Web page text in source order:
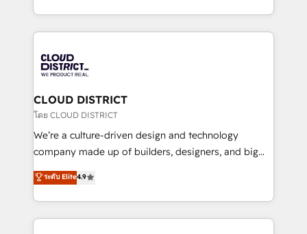
Breeze・Claude等をHubSpotと連携させ、役割定義・
革を、構想から実装・定着までPMOとして主導。「設
定の代行ではなく、設計の責任」を引き受け、部門横断
の統合・浸透・変革管理を実行します。 ▸ CMS戦略設
計・構築：リード獲得・CVR・SEOを前提にした情報設
提供。 ▸ 既存CRM・MAからの移行支援：Salesforce・
Marketo・Pardot等からの移行、カスタム設計、履歴
データ移行と活用設計まで。 ▸ AEO対応：ChatGPT・
か？ ✓ HubSpot Eliteパートナー認定 ✓ HubSpotアワ
New York. We help organisations unlock their full
revenue potential by deeply integrating core
beyond, with HubSpot, and layering Anthropic's
Claude AI across the processes that matter most.
From automating complex workflows to surfacing
insights buried in data, we build intelligent systems
that think, connect, and scale. Our approach goes
beyond configuration. We embed ourselves in our
actually runs, and architect solutions that make
technology work harder — so their people don't
CLOUD DISTRICT
โดย CLOUD DISTRICT
We’re a culture-driven design and technology
company made up of builders, designers, and big
thinkers. We blend strategy, design, and
development—always fueled by curiosity—to turn
ideas, opportunities, and challenges into meaningful
experiences. To us, technology is more than just
ระดับ Elite4.9